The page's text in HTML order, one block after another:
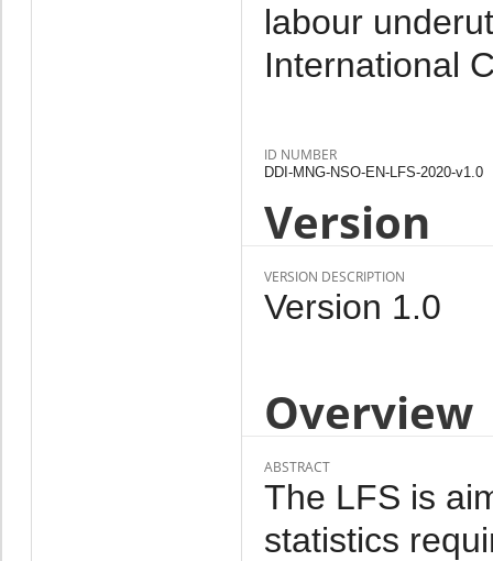
labour
International
ID NUMBER
DDI-MNG-NSO-EN-LFS-2020-v1.0
Version
VERSION DESCRIPTION
Version 1.0
Overview
ABSTRACT
The LFS is
statistics